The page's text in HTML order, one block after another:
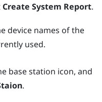
Create System Report.
device names of the
used.
base station icon, and
.